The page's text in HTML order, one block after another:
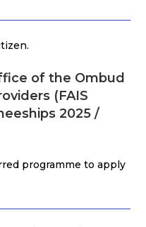
of the Ombud
(FAIS
2025 /
programme to apply